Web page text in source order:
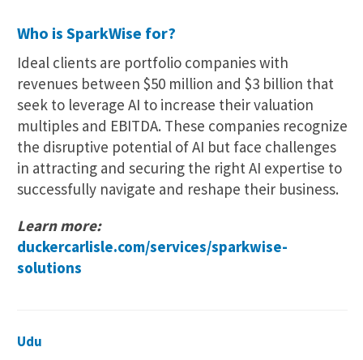
Who is SparkWise for?
Ideal clients are portfolio companies with
revenues between $50 million and $3 billion that
seek to leverage AI to increase their valuation
multiples and EBITDA. These companies recognize
the disruptive potential of AI but face challenges
in attracting and securing the right AI expertise to
successfully navigate and reshape their business.
Learn more:
duckercarlisle.com/services/sparkwise-
solutions
Udu